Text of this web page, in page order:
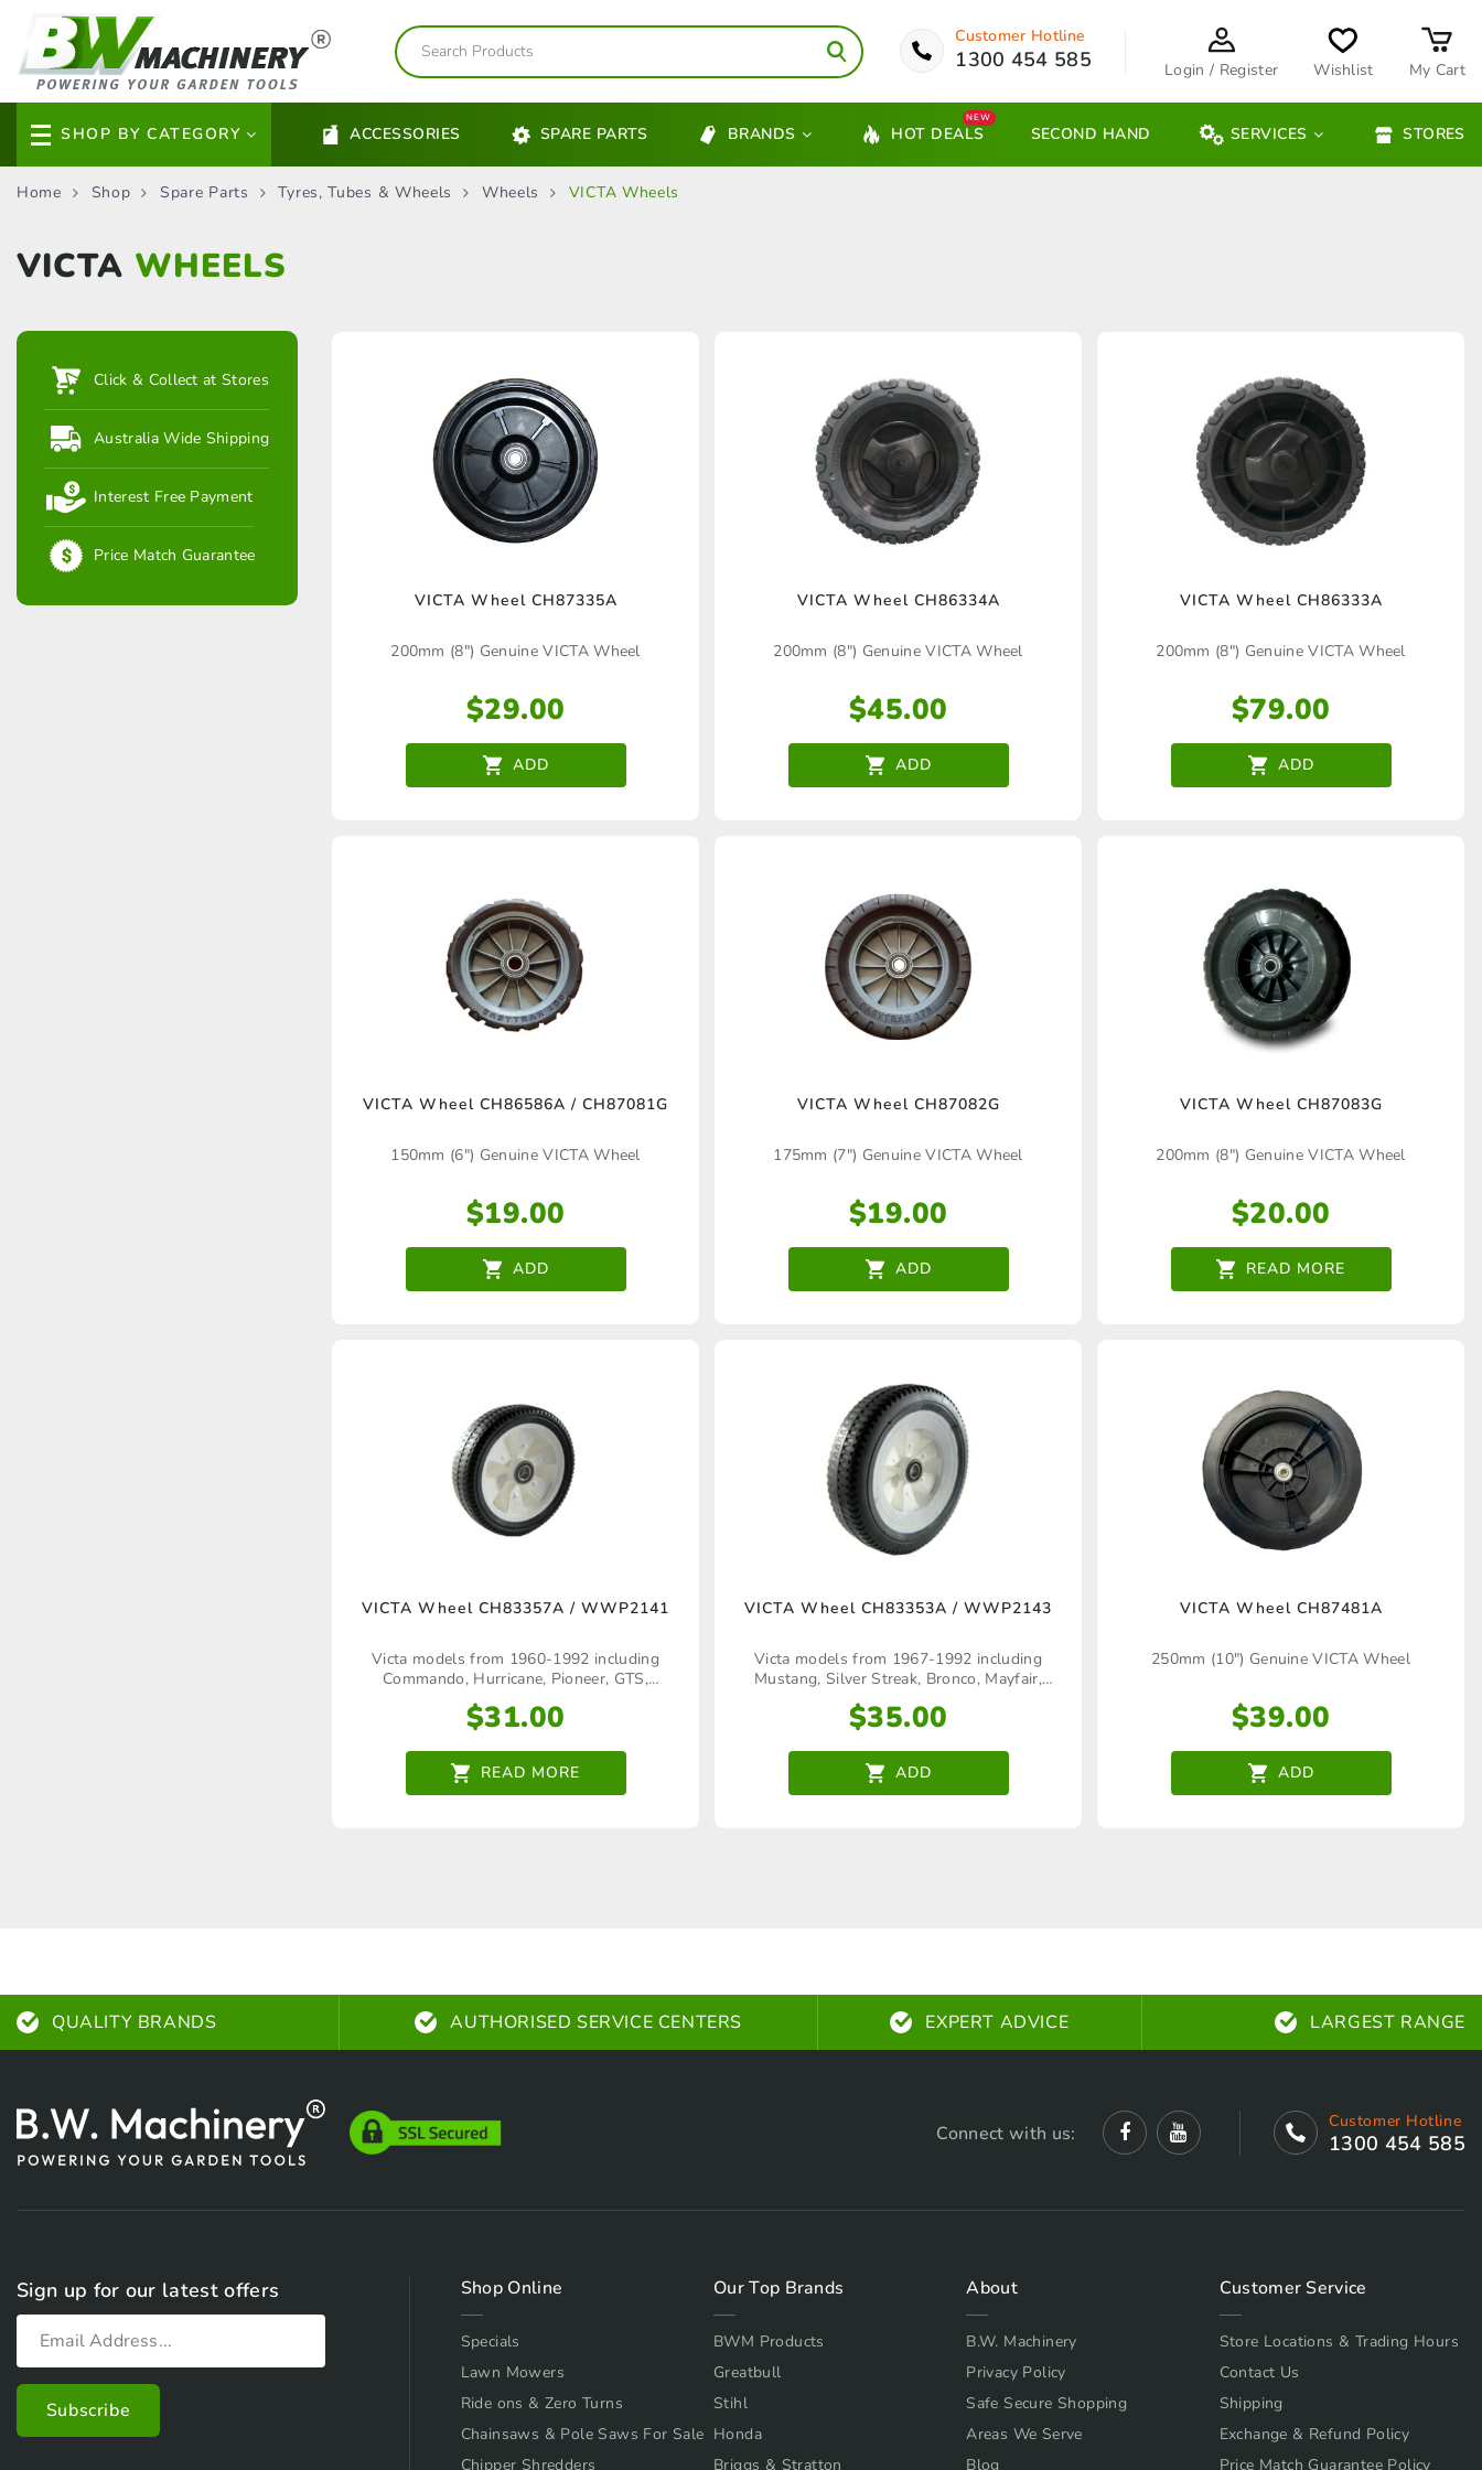
Customer Hotline
1300 454 585 Login / Register Wishlist My Cart
SHOP BY CATEGORY ACCESSORIES SPARE PARTS BRANDS HOT DEALS
NEW
SECOND HAND SERVICES STORES
Home Shop Spare Parts Tyres, Tubes & Wheels Wheels VICTA Wheels
VICTA WHEELS
Click & Collect at Stores
Australia Wide Shipping
Interest Free Payment
Price Match Guarantee
VICTA Wheel CH87335A
200mm (8″) Genuine VICTA Wheel
$29.00
ADD
VICTA Wheel CH86334A
200mm (8″) Genuine VICTA Wheel
$45.00
ADD
VICTA Wheel CH86333A
200mm (8″) Genuine VICTA Wheel
$79.00
ADD
VICTA Wheel CH86586A / CH87081G
150mm (6″) Genuine VICTA Wheel
$19.00
ADD
VICTA Wheel CH87082G
175mm (7″) Genuine VICTA Wheel
$19.00
ADD
VICTA Wheel CH87083G
200mm (8") Genuine VICTA Wheel
$20.00
READ MORE
VICTA Wheel CH83357A / WWP2141
Victa models from 1960‑1992 including
Commando, Hurricane, Pioneer, GTS,
Corvette, Wildcat, Statesman, Silver Streak,
Craftsman Deluxe, Quadra, Tiger, Comet,
Rapier, Corsair, Bronco, Sport, etc
$31.00
READ MORE
VICTA Wheel CH83353A / WWP2143
Victa models from 1967‑1992 including
Mustang, Silver Streak, Bronco, Mayfair,
Corvette, Commando, Pioneer, Power Quadra,
Craftsman Keystart, Tiger, Comet, Quadra,
Legend, etc
$35.00
ADD
VICTA Wheel CH87481A
250mm (10") Genuine VICTA Wheel
$39.00
ADD
QUALITY BRANDS AUTHORISED SERVICE CENTERS EXPERT ADVICE LARGEST RANGE
Connect with us:
Customer Hotline
1300 454 585
Sign up for our latest offers Shop Online
Specials
Lawn Mowers
Ride ons & Zero Turns
Chainsaws & Pole Saws For Sale
Chipper Shredders
Our Top Brands
BWM Products
Greatbull
Stihl
Honda
Briggs & Stratton
About
B.W. Machinery
Privacy Policy
Safe Secure Shopping
Areas We Serve
Blog
Customer Service
Store Locations & Trading Hours
Contact Us
Shipping
Exchange & Refund Policy
Price Match Guarantee Policy